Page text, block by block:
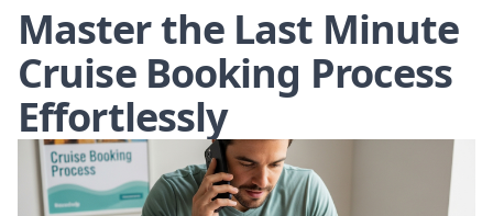
Master the Last Minute
Cruise Booking Process
Effortlessly